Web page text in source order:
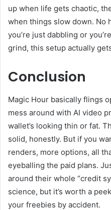
up when life gets chaotic,
when things slow down. No
you’re just dabbling or
grind, this setup actually
Conclusion
Magic Hour basically flings
mess around with AI video
wallet’s looking thin or fat.
solid, honestly. But if you
renders, more options, all
eyeballing the paid plans.
around their whole “credit
science, but it’s worth a
your freebies by accident.